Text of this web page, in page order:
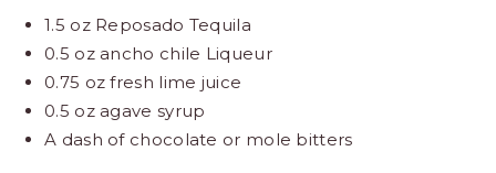
1.5 oz Reposado Tequila
0.5 oz ancho chile Liqueur
0.75 oz fresh lime juice
0.5 oz agave syrup
A dash of chocolate or mole bitters